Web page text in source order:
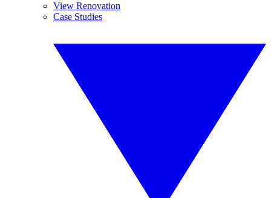
View Renovation
Case Studies